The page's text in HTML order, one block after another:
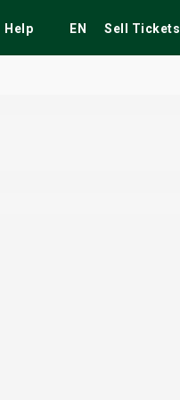
Help EN Sell Tickets